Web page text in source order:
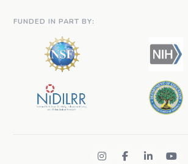
FUNDED IN PART BY: